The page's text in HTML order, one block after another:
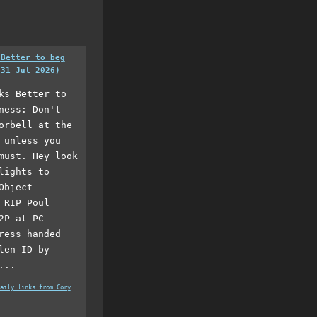
to beg
Jul 2026)
Better to
Don't
at the
unless you
Hey look
to
RIP Poul
at PC
handed
ID by
links from Cory